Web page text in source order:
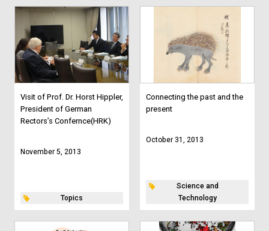
Visit of Prof. Dr. Horst Hippler,
President of German
Rectors’s Confernce(HRK)
November 5, 2013
Topics
Connecting the past and the
present
October 31, 2013
Science and
Technology